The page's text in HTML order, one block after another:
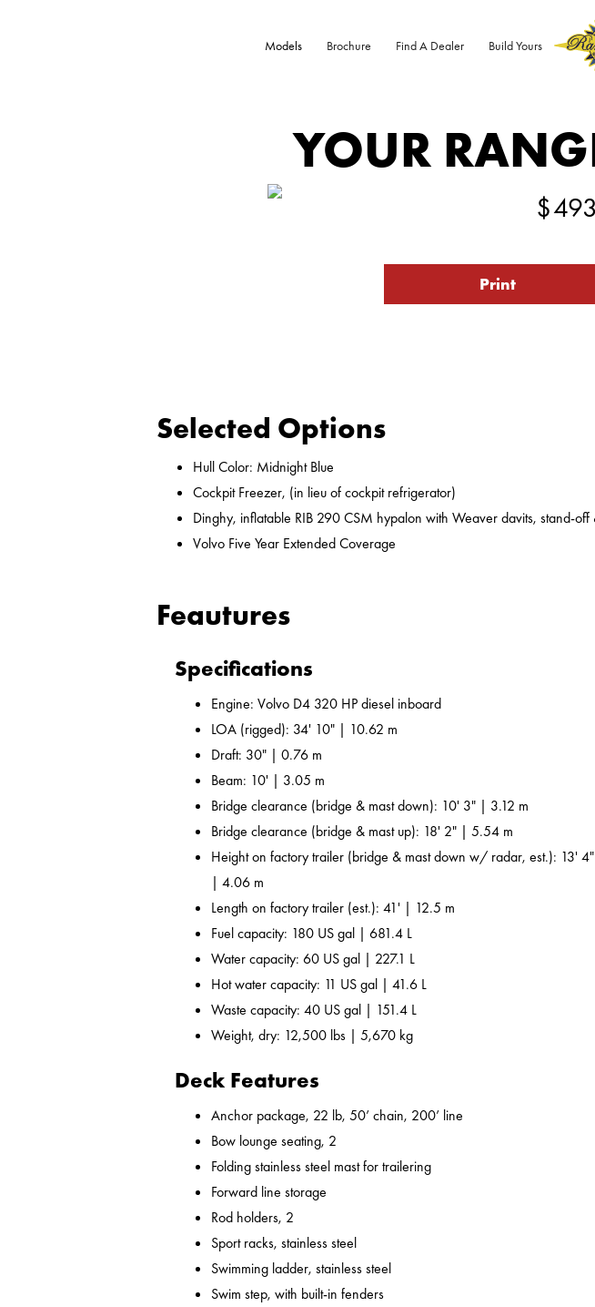
Models Brochure Find A Dealer Build Yours
YOUR
$
Print
Selected Options
Hull Color: Midnight Blue
Cockpit Freezer, (in lieu of cockpit refrigerator)
Dinghy, inflatable RIB 290 CSM hypalon with Weaver davits, stand-off
Volvo Five Year Extended Coverage
Feautures
Specifications
Engine: Volvo D4 320 HP diesel inboard
LOA (rigged): 34' 10" | 10.62 m
Draft: 30" | 0.76 m
Beam: 10' | 3.05 m
Bridge clearance (bridge & mast down): 10' 3" | 3.12 m
Bridge clearance (bridge & mast up): 18' 2" | 5.54 m
Height on factory trailer (bridge & mast down w/ radar, est.): 13' 4"
| 4.06 m
Length on factory trailer (est.): 41' | 12.5 m
Fuel capacity: 180 US gal | 681.4 L
Water capacity: 60 US gal | 227.1 L
Hot water capacity: 11 US gal | 41.6 L
Waste capacity: 40 US gal | 151.4 L
Weight, dry: 12,500 lbs | 5,670 kg
Deck Features
Anchor package, 22 lb, 50’ chain, 200’ line
Bow lounge seating, 2
Folding stainless steel mast for trailering
Forward line storage
Rod holders, 2
Sport racks, stainless steel
Swimming ladder, stainless steel
Swim step, with built-in fenders